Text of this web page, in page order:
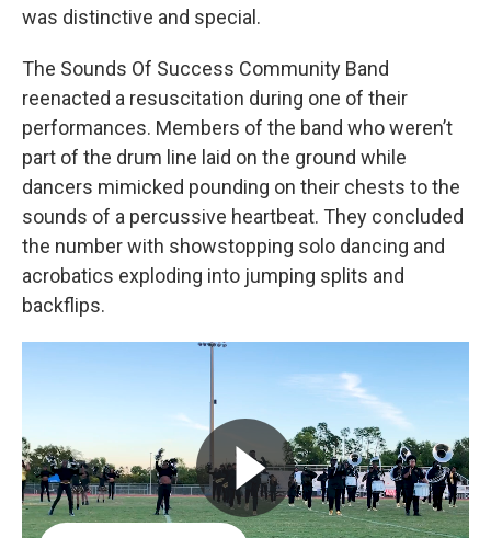
was distinctive and special.
The Sounds Of Success Community Band
reenacted a resuscitation during one of their
performances. Members of the band who weren’t
part of the drum line laid on the ground while
dancers mimicked pounding on their chests to the
sounds of a percussive heartbeat. They concluded
the number with showstopping solo dancing and
acrobatics exploding into jumping splits and
backflips.